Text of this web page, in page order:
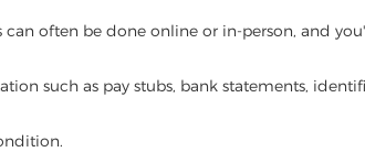
often be done online or in-person, and
such as pay stubs, bank statements,